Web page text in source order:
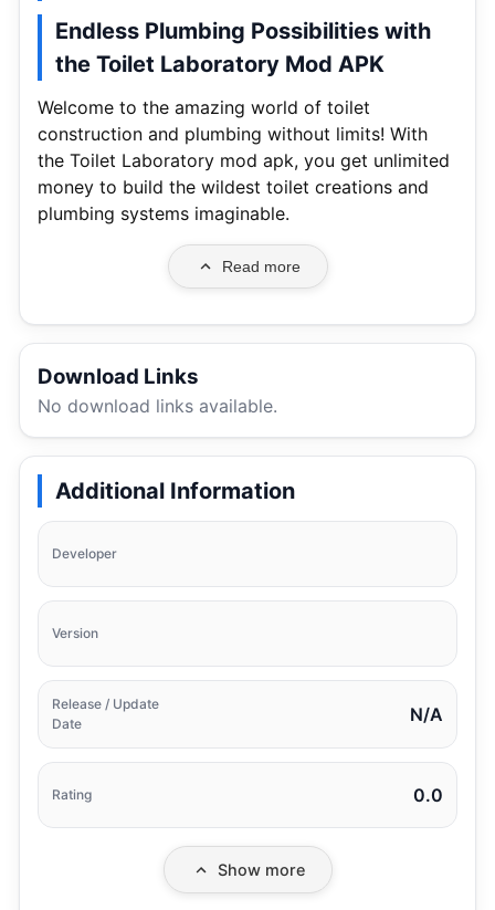
Endless Plumbing Possibilities with
the Toilet Laboratory Mod APK
Welcome to the amazing world of toilet
construction and plumbing without limits! With
the Toilet Laboratory mod apk, you get unlimited
money to build the wildest toilet creations and
plumbing systems imaginable.
Read more
Download Links
No download links available.
Additional Information
Developer
Version
Release / Update
Date
N/A
Rating 0.0
Show more